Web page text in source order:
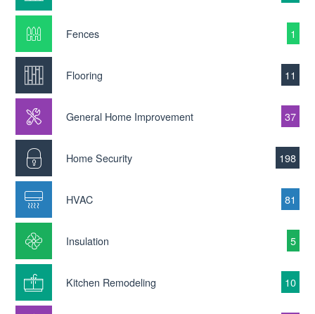
Fences 1
Flooring 11
General Home Improvement 37
Home Security 198
HVAC 81
Insulation 5
Kitchen Remodeling 10